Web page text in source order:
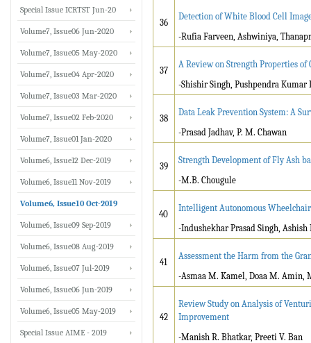
36
Detection of White Blood Cell
-Rufia Farveen, Ashwiniya,
37
A Review on Strength Properties of
-Shishir Singh, Pushpendra Kumar
38
Data Leak Prevention System: A
-Prasad Jadhav, P. M. Chawan
39
Strength Development of Fly Ash
-M.B. Chougule
40
Intelligent Autonomous
-Indushekhar Prasad Singh, Ashish
41
Assessment the Harm from the
-Asmaa M. Kamel, Doaa M. Amin,
42
Review Study on Analysis of
Improvement
-Manish R. Bhatkar, Preeti V. Ban
Special Issue ICRTST Jun-20
Volume7, Issue06 Jun-2020
Volume7, Issue05 May-2020
Volume7, Issue04 Apr-2020
Volume7, Issue03 Mar-2020
Volume7, Issue02 Feb-2020
Volume7, Issue01 Jan-2020
Volume6, Issue12 Dec-2019
Volume6, Issue11 Nov-2019
Volume6, Issue10 Oct-2019
Volume6, Issue09 Sep-2019
Volume6, Issue08 Aug-2019
Volume6, Issue07 Jul-2019
Volume6, Issue06 Jun-2019
Volume6, Issue05 May-2019
Special Issue AIME - 2019